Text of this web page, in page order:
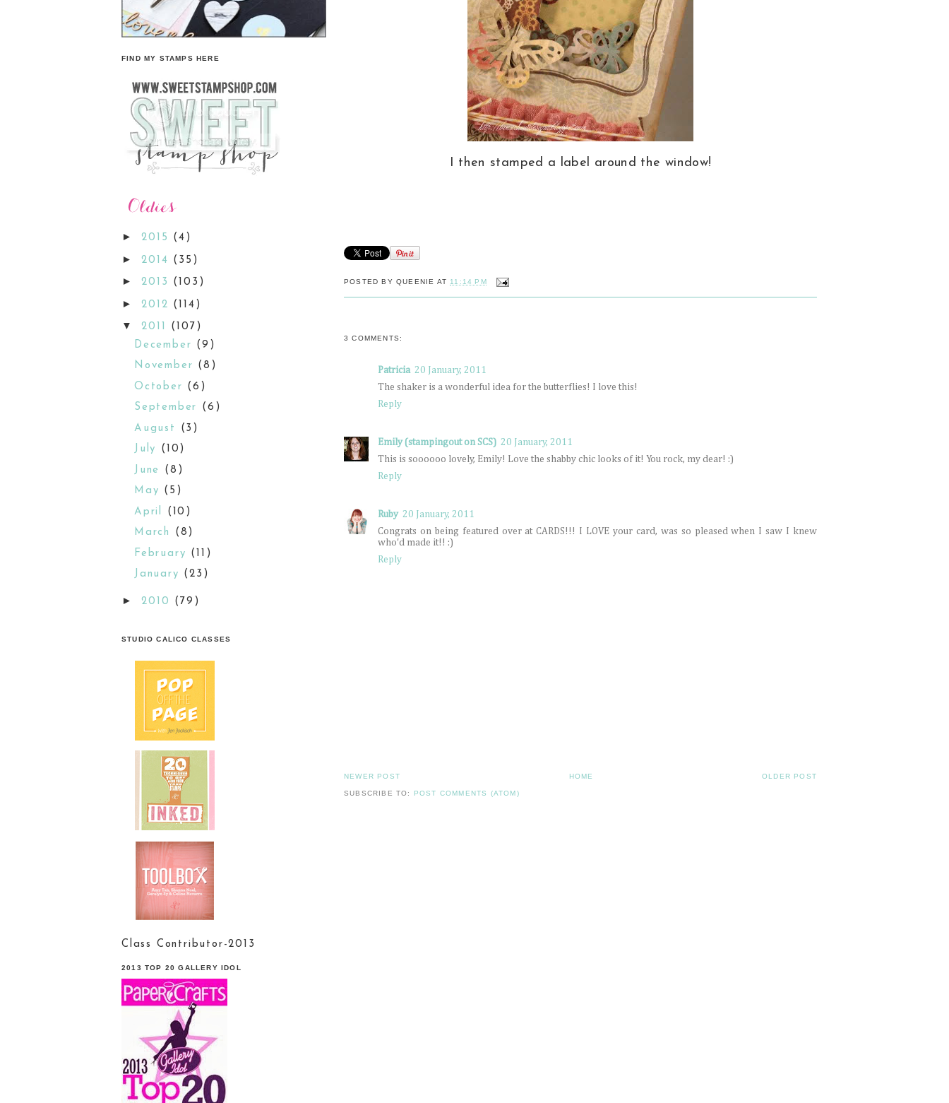
I then stamped a label around the window!
POSTED BY QUEENIE AT 11:14 PM
3 COMMENTS:
Patricia 20 January, 2011
The shaker is a wonderful idea for the butterflies! I love this!
Reply
Emily (stampingout on SCS) 20 January, 2011
This is soooooo lovely, Emily! Love the shabby chic looks of it! You rock, my dear! :)
Reply
Ruby 20 January, 2011
Congrats on being featured over at CARDS!!! I LOVE your card, was so pleased when I saw I knew
who'd made it!! :)
Reply
NEWER POST OLDER POST
HOME
SUBSCRIBE TO: POST COMMENTS (ATOM)
FIND MY STAMPS HERE
►2015 (4)
►2014 (35)
►2013 (103)
►2012 (114)
▼2011 (107)
December (9)
November (8)
October (6)
September (6)
August (3)
July (10)
June (8)
May (5)
April (10)
March (8)
February (11)
January (23)
►2010 (79)
STUDIO CALICO CLASSES
Class Contributor-2013
2013 TOP 20 GALLERY IDOL